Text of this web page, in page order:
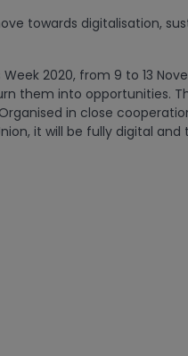
towards digitalisation,
Week 2020, from 9 to 13
them into opportunities.
in close
it will be fully digital